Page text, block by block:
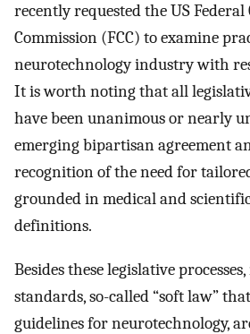
recently requested the US
Commission (FCC) to examine
neurotechnology industry with
It is worth noting that all
have been unanimous or nearly
emerging bipartisan agreement
recognition of the need for
grounded in medical and
definitions.
Besides these legislative
standards, so-called “soft law”
guidelines for neurotechnology,